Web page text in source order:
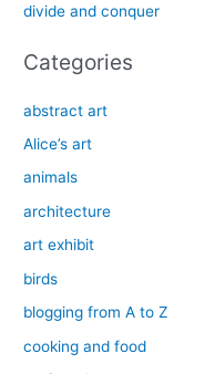
:
divide and conquer
Categories
abstract art
Alice’s art
animals
architecture
art exhibit
birds
blogging from A to Z
cooking and food